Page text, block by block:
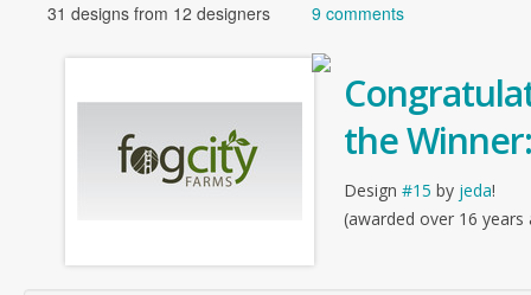
31 designs from 12 designers 9 comments
the Winner:
Design #15 by jeda!
(awarded over 16 years